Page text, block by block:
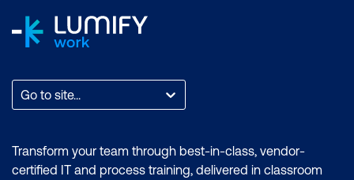
Go to site...
Transform your team through best-in-class, vendor-
certified IT and process training, delivered in classroom